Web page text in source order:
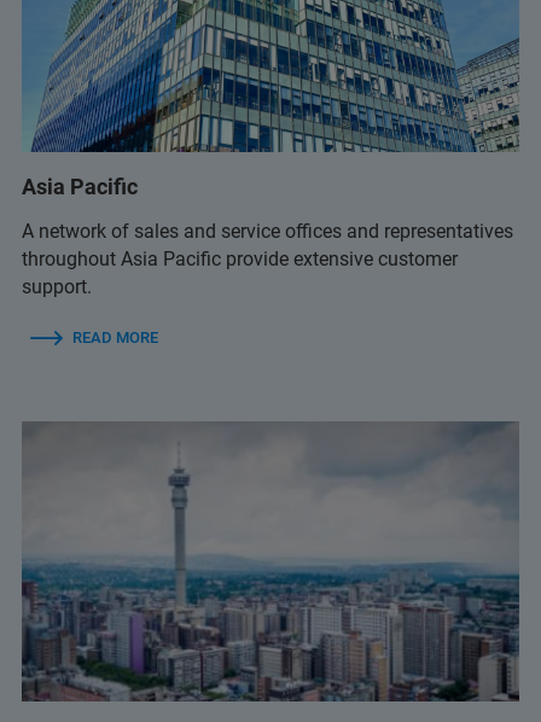
+359 2 9581343
infolab@infolab-bg.com
+359 2 9581343
infolab@infolab-bg.com
Asia Pacific
A network of sales and service offices and representatives
throughout Asia Pacific provide extensive customer
support.
READ MORE